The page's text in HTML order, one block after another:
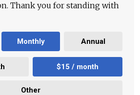
Thank you for standing with
Monthly Annual
$15 / month
Other